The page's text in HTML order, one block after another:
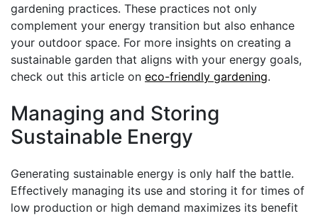
gardening practices. These practices not only
complement your energy transition but also enhance
your outdoor space. For more insights on creating a
sustainable garden that aligns with your energy goals,
check out this article on eco-friendly gardening.
Managing and Storing
Sustainable Energy
Generating sustainable energy is only half the battle.
Effectively managing its use and storing it for times of
low production or high demand maximizes its benefit